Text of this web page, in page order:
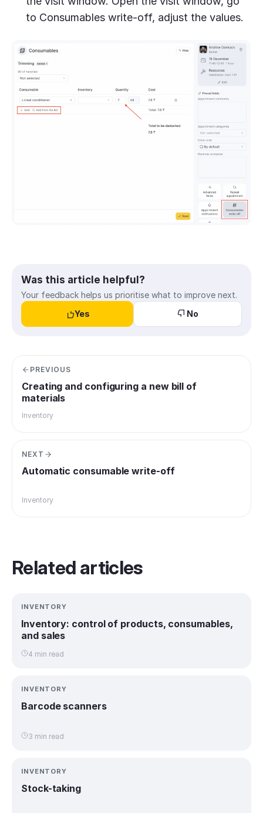
to Consumables write-off, adjust the values.
Was this article helpful?
Your feedback helps us prioritise what to improve next.
Yes
No
PREVIOUS
Creating and configuring a new bill of
materials
Inventory
NEXT
Automatic consumable write-off
Inventory
Related articles
INVENTORY
Inventory: control of products, consumables,
and sales
4 min read
INVENTORY
Barcode scanners
3 min read
INVENTORY
Stock-taking